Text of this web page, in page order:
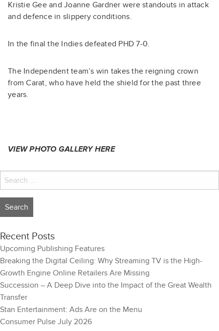
Kristie Gee and Joanne Gardner were standouts in attack
and defence in slippery conditions.
In the final the Indies defeated PHD 7-0.
The Independent team’s win takes the reigning crown
from Carat, who have held the shield for the past three
years.
VIEW PHOTO GALLERYHERE
Search
for:
Recent Posts
Upcoming Publishing Features
Breaking the Digital Ceiling: Why Streaming TV is the High-
Growth Engine Online Retailers Are Missing
Succession – A Deep Dive into the Impact of the Great Wealth
Transfer
Stan Entertainment: Ads Are on the Menu
Consumer Pulse July 2026